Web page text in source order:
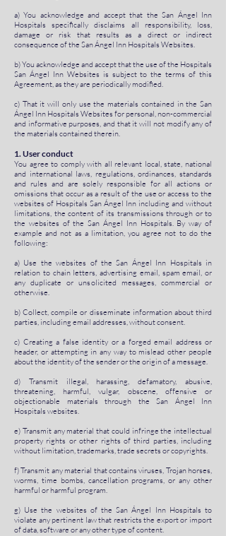
a) You acknowledge and accept that the San Ángel Inn
Hospitals specifically disclaims all responsibility, loss,
damage or risk that results as a direct or indirect
consequence of the San Ángel Inn Hospitals Websites.
b) You acknowledge and accept that the use of the Hospitals
San Ángel Inn Websites is subject to the terms of this
Agreement, as they are periodically modified.
c) That it will only use the materials contained in the San
Ángel Inn Hospitals Websites for personal, non-commercial
and informative purposes, and that it will not modify any of
the materials contained therein.
1. User conduct
You agree to comply with all relevant local, state, national
and international laws, regulations, ordinances, standards
and rules and are solely responsible for all actions or
omissions that occur as a result of the use or access to the
websites of Hospitals San Ángel Inn including and without
limitations, the content of its transmissions through or to
the websites of the San Ángel Inn Hospitals. By way of
example and not as a limitation, you agree not to do the
following:
a) Use the websites of the San Ángel Inn Hospitals in
relation to chain letters, advertising email, spam email, or
any duplicate or unsolicited messages, commercial or
otherwise.
b) Collect, compile or disseminate information about third
parties, including email addresses, without consent.
c) Creating a false identity or a forged email address or
header, or attempting in any way to mislead other people
about the identity of the sender or the origin of a message.
d) Transmit illegal, harassing, defamatory, abusive,
threatening, harmful, vulgar, obscene, offensive or
objectionable materials through the San Ángel Inn
Hospitals websites.
e) Transmit any material that could infringe the intellectual
property rights or other rights of third parties, including
without limitation, trademarks, trade secrets or copyrights.
f) Transmit any material that contains viruses, Trojan horses,
worms, time bombs, cancellation programs, or any other
harmful or harmful program.
g) Use the websites of the San Ángel Inn Hospitals to
violate any pertinent law that restricts the export or import
of data, software or any other type of content.